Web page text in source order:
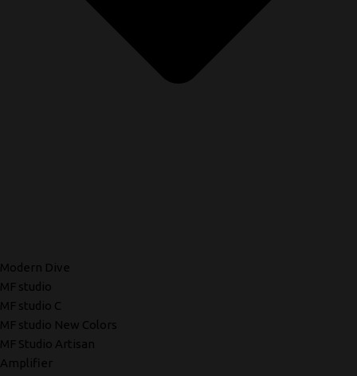
Modern Dive
MF studio
MF studio C
MF studio New Colors
MF Studio Artisan
Amplifier